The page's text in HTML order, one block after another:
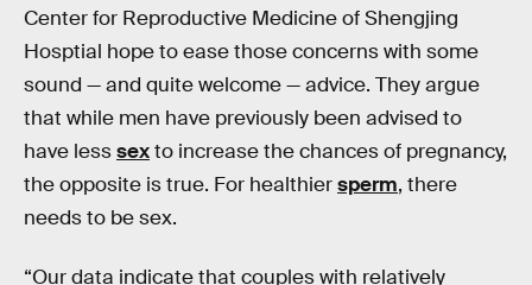
Center for Reproductive Medicine of Shengjing
Hosptial hope to ease those concerns with some
sound — and quite welcome — advice. They argue
that while men have previously been advised to
have lesssexto increase the chances of pregnancy,
the opposite is true. For healthiersperm, there
needs to be sex.
“Our data indicate that couples with relatively